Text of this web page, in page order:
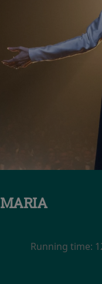
MARIA
Running time: